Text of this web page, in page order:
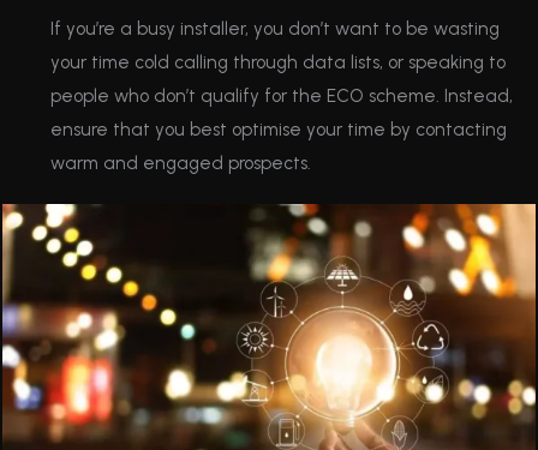
If you’re a busy installer, you don’t want to be wasting
your time cold calling through data lists, or speaking to
people who don’t qualify for the ECO scheme. Instead,
ensure that you best optimise your time by contacting
warm and engaged prospects.